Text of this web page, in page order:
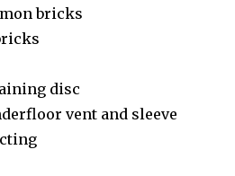
bricks
disc
vent and sleeve